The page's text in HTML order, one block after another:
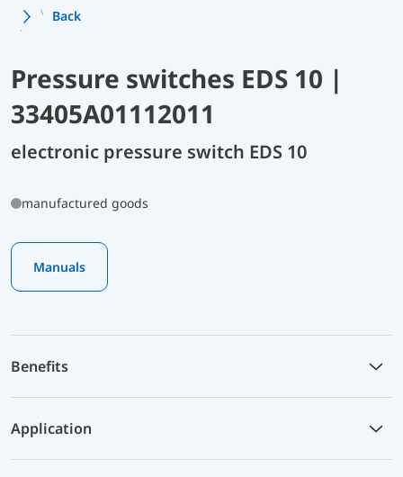
Back
Pressure switches EDS 10 |
33405A01112011
electronic pressure switch EDS 10
manufactured goods
Manuals
Benefits
Application